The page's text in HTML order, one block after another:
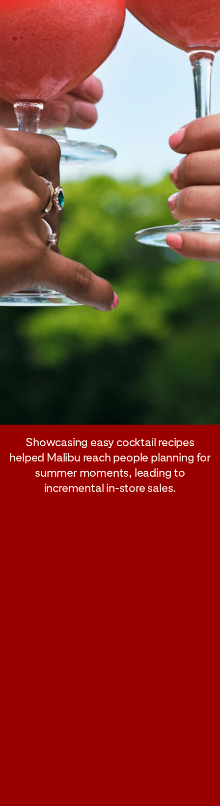
Showcasing easy cocktail recipes
helped Malibu reach people planning for
summer moments, leading to
incremental in-store sales.